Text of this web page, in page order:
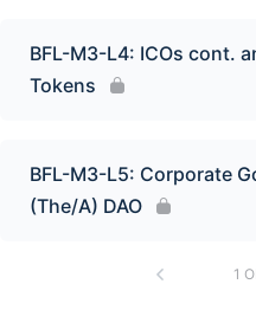
BFL-M3-L4: ICOs cont.
Tokens
BFL-M3-L5: Corporate
(The/A) DAO
1